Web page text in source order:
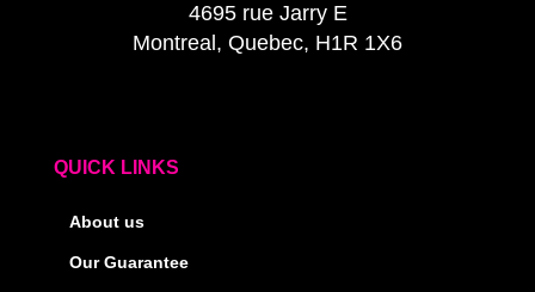
4695 rue Jarry E
Montreal, Quebec, H1R 1X6
QUICK LINKS
About us
Our Guarantee